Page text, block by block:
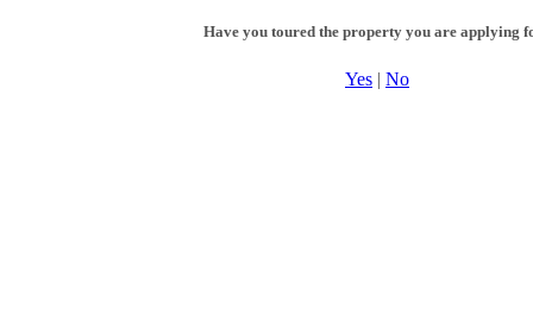
Have you toured the property you are applying
Yes | No